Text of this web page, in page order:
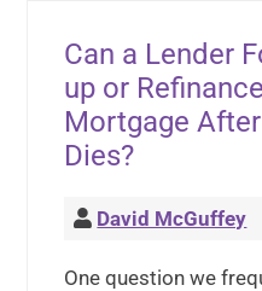
Can a Lender
up or
Mortgage
Dies?
David McGuffey
One question we